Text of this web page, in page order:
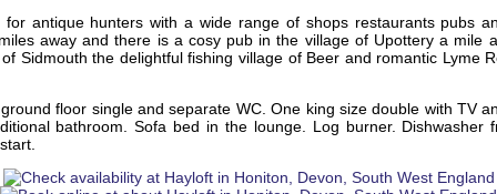
for antique hunters with a wide range of shops restaurants pubs
away and there is a cosy pub in the village of Upottery a mile
Sidmouth the delightful fishing village of Beer and romantic Lyme
floor single and separate WC. One king size double with TV
bathroom. Sofa bed in the lounge. Log burner. Dishwasher